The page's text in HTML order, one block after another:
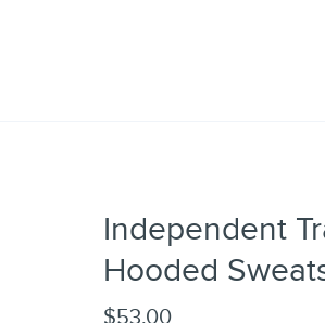
Independent
Hooded
$53.00